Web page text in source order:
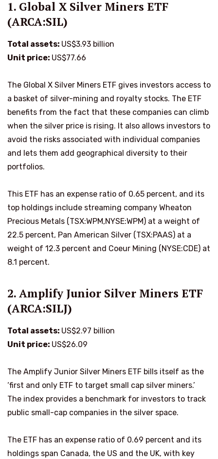
1. Global X Silver Miners ETF
(ARCA:SIL)
Total assets: US$3.93 billion
Unit price: US$77.66
The Global X Silver Miners ETF gives investors access to
a basket of silver-mining and royalty stocks. The ETF
benefits from the fact that these companies can climb
when the silver price is rising. It also allows investors to
avoid the risks associated with individual companies
and lets them add geographical diversity to their
portfolios.
This ETF has an expense ratio of 0.65 percent, and its
top holdings include streaming company Wheaton
Precious Metals (TSX:WPM,NYSE:WPM) at a weight of
22.5 percent, Pan American Silver (TSX:PAAS) at a
weight of 12.3 percent and Coeur Mining (NYSE:CDE) at
8.1 percent.
2. Amplify Junior Silver Miners ETF
(ARCA:SILJ)
Total assets: US$2.97 billion
Unit price: US$26.09
The Amplify Junior Silver Miners ETF bills itself as the
‘first and only ETF to target small cap silver miners.’
The index provides a benchmark for investors to track
public small-cap companies in the silver space.
The ETF has an expense ratio of 0.69 percent and its
holdings span Canada, the US and the UK, with key